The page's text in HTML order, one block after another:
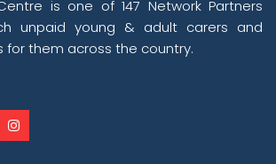
is one of 147 Network Partners
unpaid young & adult carers and
for them across the country.